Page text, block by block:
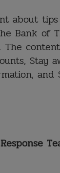
about tips
Bank of
Stay
and